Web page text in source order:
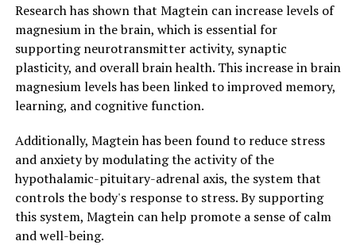
Research has shown that Magtein can increase levels of
magnesium in the brain, which is essential for
supporting neurotransmitter activity, synaptic
plasticity, and overall brain health. This increase in brain
magnesium levels has been linked to improved memory,
learning, and cognitive function.
Additionally, Magtein has been found to reduce stress
and anxiety by modulating the activity of the
hypothalamic-pituitary-adrenal axis, the system that
controls the body's response to stress. By supporting
this system, Magtein can help promote a sense of calm
and well-being.